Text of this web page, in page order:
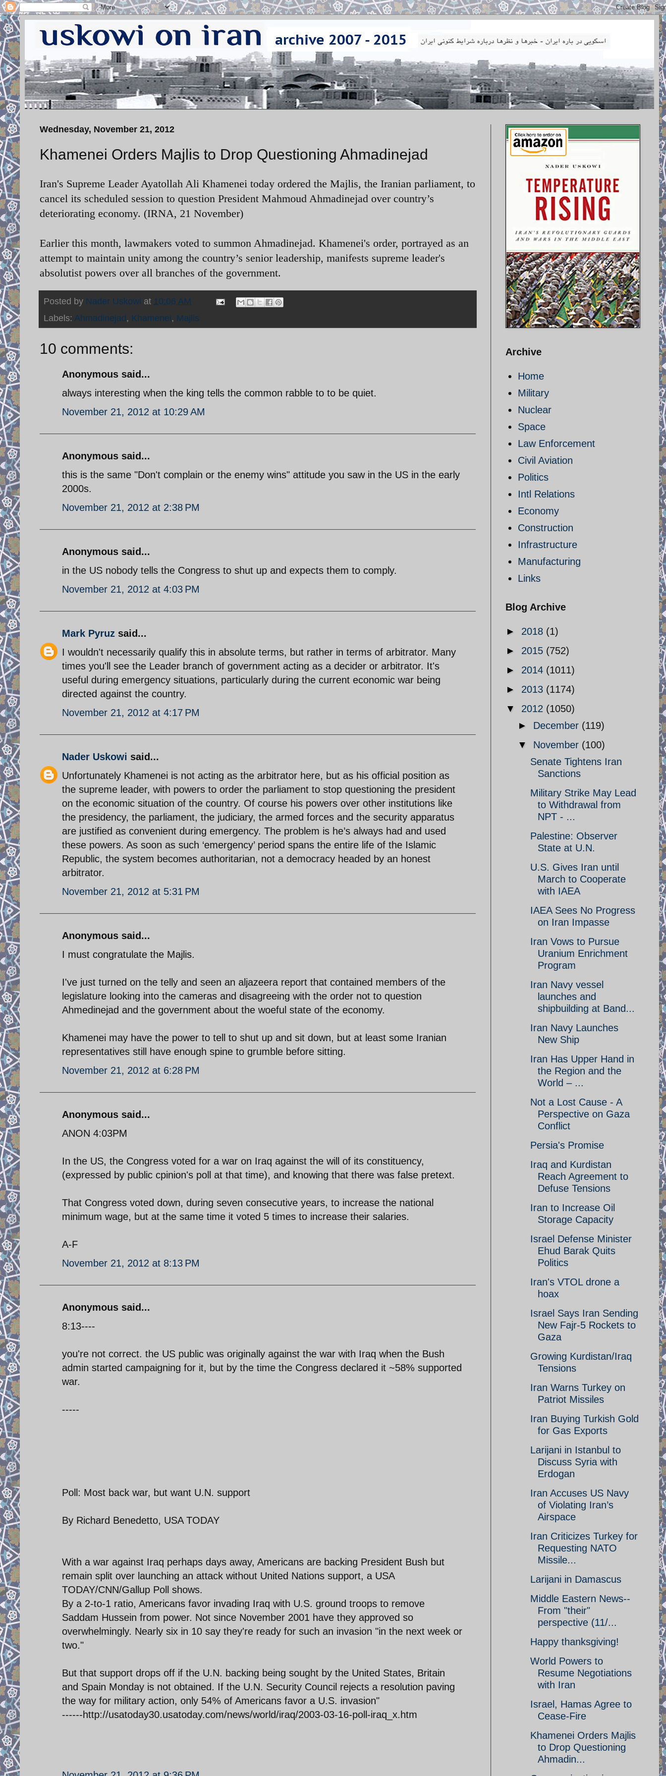
Wednesday, November 21, 2012
Khamenei Orders Majlis to Drop Questioning Ahmadinejad
Iran's Supreme Leader Ayatollah Ali Khamenei today ordered the Majlis, the Iranian parliament, to
cancel its scheduled session to question President Mahmoud Ahmadinejad over country’s
deteriorating economy. (IRNA, 21 November)
Earlier this month, lawmakers voted to summon Ahmadinejad. Khamenei's order, portrayed as an
attempt to maintain unity among the country’s senior leadership, manifests supreme leader's
absolutist powers over all branches of the government.
Posted by Nader Uskowi at 10:06 AM
Labels: Ahmadinejad, Khamenei, Majlis
10 comments:
Anonymous said...
always interesting when the king tells the common rabble to to be quiet.
November 21, 2012 at 10:29 AM
Anonymous said...
this is the same "Don't complain or the enemy wins" attitude you saw in the US in the early
2000s.
November 21, 2012 at 2:38 PM
Anonymous said...
in the US nobody tells the Congress to shut up and expects them to comply.
November 21, 2012 at 4:03 PM
Mark Pyruz said...
I wouldn't necessarily qualify this in absolute terms, but rather in terms of arbitrator. Many
times you'll see the Leader branch of government acting as a decider or arbitrator. It's
useful during emergency situations, particularly during the current economic war being
directed against the country.
November 21, 2012 at 4:17 PM
Nader Uskowi said...
Unfortunately Khamenei is not acting as the arbitrator here, but as his official position as
the supreme leader, with powers to order the parliament to stop questioning the president
on the economic situation of the country. Of course his powers over other institutions like
the presidency, the parliament, the judiciary, the armed forces and the security apparatus
are justified as convenient during emergency. The problem is he’s always had and used
these powers. As soon as such ‘emergency’ period spans the entire life of the Islamic
Republic, the system becomes authoritarian, not a democracy headed by an honest
arbitrator.
November 21, 2012 at 5:31 PM
Anonymous said...
I must congratulate the Majlis.
I've just turned on the telly and seen an aljazeera report that contained members of the
legislature looking into the cameras and disagreeing with the order not to question
Ahmedinejad and the government about the woeful state of the economy.
Khamenei may have the power to tell to shut up and sit down, but at least some Iranian
representatives still have enough spine to grumble before sitting.
November 21, 2012 at 6:28 PM
Anonymous said...
ANON 4:03PM
In the US, the Congress voted for a war on Iraq against the will of its constituency,
(expressed by public cpinion's poll at that time), and knowing that there was false pretext.
That Congress voted down, during seven consecutive years, to increase the national
minimum wage, but at the same time it voted 5 times to increase their salaries.
A-F
November 21, 2012 at 8:13 PM
Anonymous said...
8:13----
you're not correct. the US public was originally against the war with Iraq when the Bush
admin started campaigning for it, but by the time the Congress declared it ~58% supported
war.
-----
Poll: Most back war, but want U.N. support
By Richard Benedetto, USA TODAY
With a war against Iraq perhaps days away, Americans are backing President Bush but
remain split over launching an attack without United Nations support, a USA
TODAY/CNN/Gallup Poll shows.
By a 2-to-1 ratio, Americans favor invading Iraq with U.S. ground troops to remove
Saddam Hussein from power. Not since November 2001 have they approved so
overwhelmingly. Nearly six in 10 say they're ready for such an invasion "in the next week or
two."
But that support drops off if the U.N. backing being sought by the United States, Britain
and Spain Monday is not obtained. If the U.N. Security Council rejects a resolution paving
the way for military action, only 54% of Americans favor a U.S. invasion"
------http://usatoday30.usatoday.com/news/world/iraq/2003-03-16-poll-iraq_x.htm
Archive
Home
Military
Nuclear
Space
Law Enforcement
Civil Aviation
Politics
Intl Relations
Economy
Construction
Infrastructure
Manufacturing
Links
Blog Archive
► 2018 (1)
► 2015 (752)
► 2014 (1011)
► 2013 (1174)
▼ 2012 (1050)
► December (119)
▼ November (100)
Senate Tightens Iran
Sanctions
Military Strike May Lead
to Withdrawal from
NPT - ...
Palestine: Observer
State at U.N.
U.S. Gives Iran until
March to Cooperate
with IAEA
IAEA Sees No Progress
on Iran Impasse
Iran Vows to Pursue
Uranium Enrichment
Program
Iran Navy vessel
launches and
shipbuilding at Band...
Iran Navy Launches
New Ship
Iran Has Upper Hand in
the Region and the
World – ...
Not a Lost Cause - A
Perspective on Gaza
Conflict
Persia's Promise
Iraq and Kurdistan
Reach Agreement to
Defuse Tensions
Iran to Increase Oil
Storage Capacity
Israel Defense Minister
Ehud Barak Quits
Politics
Iran's VTOL drone a
hoax
Israel Says Iran Sending
New Fajr-5 Rockets to
Gaza
Growing Kurdistan/Iraq
Tensions
Iran Warns Turkey on
Patriot Missiles
Iran Buying Turkish Gold
for Gas Exports
Larijani in Istanbul to
Discuss Syria with
Erdogan
Iran Accuses US Navy
of Violating Iran’s
Airspace
Iran Criticizes Turkey for
Requesting NATO
Missile...
Larijani in Damascus
Middle Eastern News--
From "their"
perspective (11/...
Happy thanksgiving!
World Powers to
Resume Negotiations
with Iran
Israel, Hamas Agree to
Cease-Fire
Khamenei Orders Majlis
to Drop Questioning
Ahmadin...